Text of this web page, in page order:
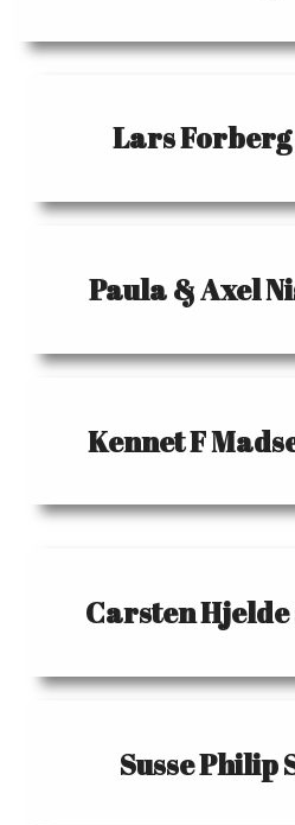
Lars
Paula & Axel
Kennet F
Carsten
Susse Philip